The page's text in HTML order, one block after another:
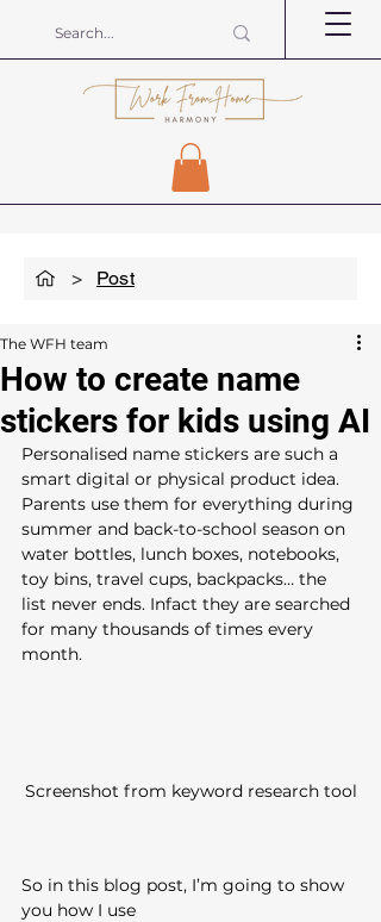
> Post
How to create name
stickers for kids using AI
The WFH team
Personalised name stickers are such a
smart digital or physical product idea.
Parents use them for everything during
summer and back-to-school season on
water bottles, lunch boxes, notebooks,
toy bins, travel cups, backpacks… the
list never ends. Infact they are searched
for many thousands of times every
month.
Screenshot from keyword research tool
So in this blog post, I’m going to show
you how I use